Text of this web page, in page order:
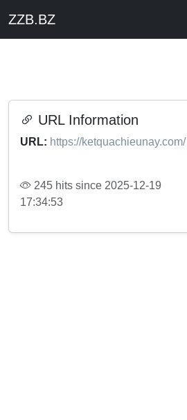
ZZB.BZ
URL Information
URL: https://ketquachieunay.com/
245 hits since 2025-12-19
17:34:53